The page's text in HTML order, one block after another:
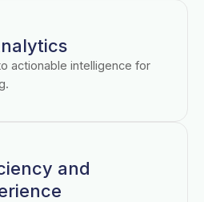
actionable intelligence for
and